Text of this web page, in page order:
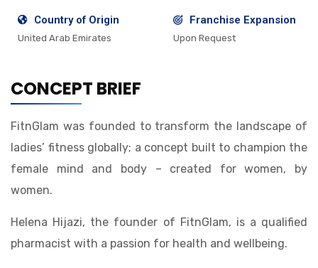
Country of Origin
United Arab Emirates
Franchise Expansion
Upon Request
CONCEPT BRIEF
FitnGlam was founded to transform the landscape of
ladies’ fitness globally; a concept built to champion the
female mind and body – created for women, by
women.
Helena Hijazi, the founder of FitnGlam, is a qualified
pharmacist with a passion for health and wellbeing.